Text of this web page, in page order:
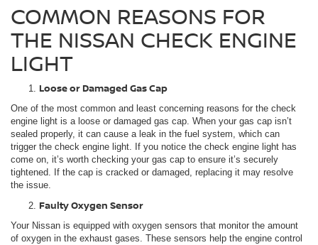
COMMON REASONS FOR
THE NISSAN CHECK ENGINE
LIGHT
Loose or Damaged Gas Cap
One of the most common and least concerning reasons for the check
engine light is a loose or damaged gas cap. When your gas cap isn’t
sealed properly, it can cause a leak in the fuel system, which can
trigger the check engine light. If you notice the check engine light has
come on, it’s worth checking your gas cap to ensure it’s securely
tightened. If the cap is cracked or damaged, replacing it may resolve
the issue.
Faulty Oxygen Sensor
Your Nissan is equipped with oxygen sensors that monitor the amount
of oxygen in the exhaust gases. These sensors help the engine control